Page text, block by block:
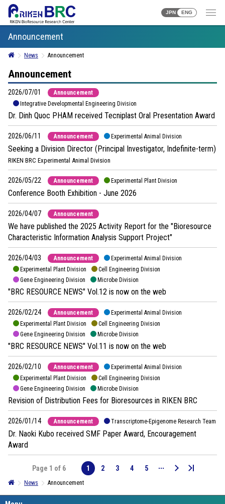
JPN ENG
Announcement
News Announcement
Announcement
2026/07/01
Announcement
Integrative Developmental Engineering Division
Dr. Dinh Quoc PHAM received Tecniplast Oral Presentation Award
2026/06/11 Announcement Experimental Animal Division
Seeking a Division Director (Principal Investigator, Indefinite-term)
RIKEN BRC Experimental Animal Division
2026/05/22 Announcement Experimental Plant Division
Conference Booth Exhibition - June 2026
2026/04/07 Announcement
We have published the 2025 Activity Report for the "Bioresource
Characteristic Information Analysis Support Project"
2026/04/03 Announcement
Experimental Animal Division
Experimental Plant Division
Cell Engineering Division
Gene Engineering Division
Microbe Division
"BRC RESOURCE NEWS" Vol.12 is now on the web
2026/02/24 Announcement
Experimental Animal Division
Experimental Plant Division
Cell Engineering Division
Gene Engineering Division
Microbe Division
"BRC RESOURCE NEWS" Vol.11 is now on the web
2026/02/10 Announcement
Experimental Animal Division
Experimental Plant Division
Cell Engineering Division
Gene Engineering Division
Microbe Division
Revision of Distribution Fees for Bioresources in RIKEN BRC
2026/01/14 Announcement Transcriptome-Epigenome Research Team
Dr. Naoki Kubo received SMF Paper Award, Encouragement
Award
Page 1 of 6 1 2 3 4 5
News Announcement